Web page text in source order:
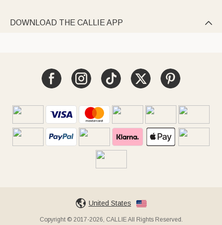
DOWNLOAD THE CALLIE APP 
United States
Copyright © 2017-2026, CALLIE All Rights Reserved.